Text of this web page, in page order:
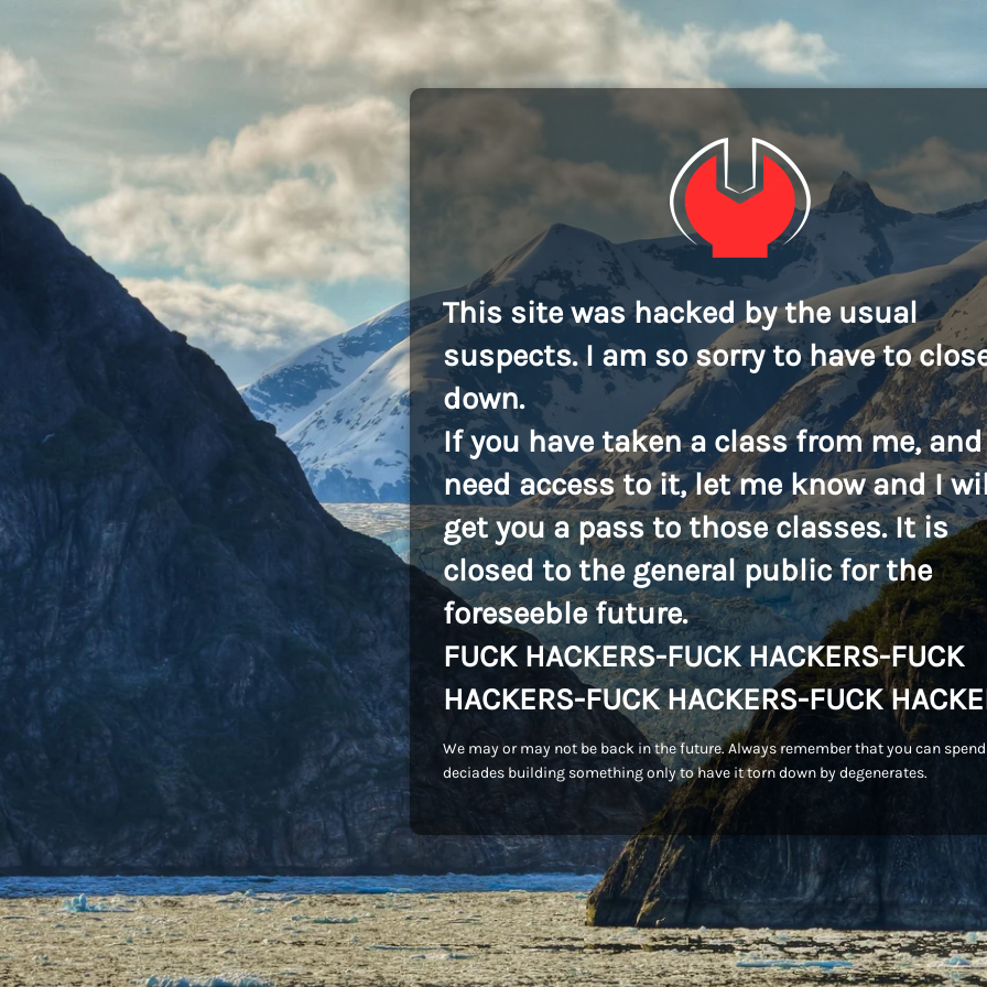
This site was hacked by the usual
suspects. I am so sorry to have to
down.
If you have taken a class from me, and
need access to it, let me know and I
get you a pass to those classes. It is
closed to the general public for the
foreseeble future.
FUCK HACKERS-FUCK HACKERS-FUCK
HACKERS-FUCK HACKERS-FUCK
We may or may not be back in the future. Always remember that you can spend
deciades building something only to have it torn down by degenerates.